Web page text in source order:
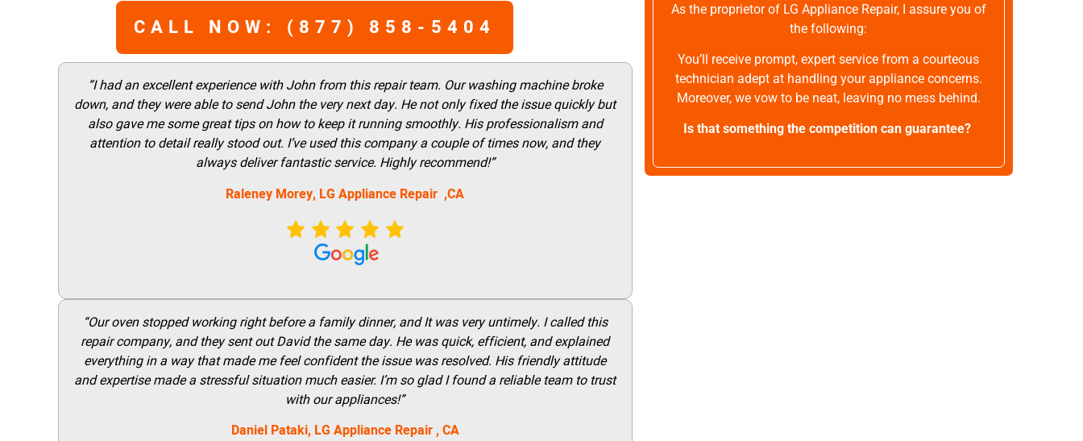
CALL NOW: (877) 858-5404
“I had an excellent experience with John from this repair team. Our washing machine broke
down, and they were able to send John the very next day. He not only fixed the issue quickly but
also gave me some great tips on how to keep it running smoothly. His professionalism and
attention to detail really stood out. I’ve used this company a couple of times now, and they
always deliver fantastic service. Highly recommend!”
Raleney Morey, LG Appliance Repair ,CA
“Our oven stopped working right before a family dinner, and It was very untimely. I called this
repair company, and they sent out David the same day. He was quick, efficient, and explained
everything in a way that made me feel confident the issue was resolved. His friendly attitude
and expertise made a stressful situation much easier. I’m so glad I found a reliable team to trust
with our appliances!”
Daniel Pataki, LG Appliance Repair, CA
As the proprietor of LG Appliance Repair, I assure you of
the following:
You’ll receive prompt, expert service from a courteous
technician adept at handling your appliance concerns.
Moreover, we vow to be neat, leaving no mess behind.
Is that something the competition can guarantee?